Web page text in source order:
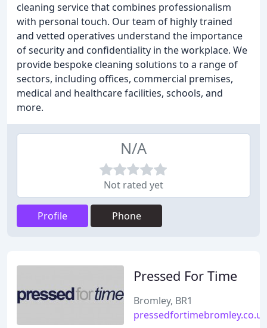
cleaning service that combines professionalism
with personal touch. Our team of highly trained
and vetted operatives understand the importance
of security and confidentiality in the workplace. We
provide bespoke cleaning solutions to a range of
sectors, including offices, commercial premises,
medical and healthcare facilities, schools, and
more.
N/A
Not rated yet
Profile Phone
Pressed For Time
Bromley, BR1
pressedfortimebromley.co.uk